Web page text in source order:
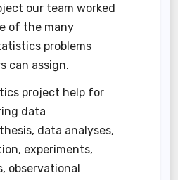
our team worked
of the many
problems
can assign.
project help for
data
data analyses,
experiments,
observational